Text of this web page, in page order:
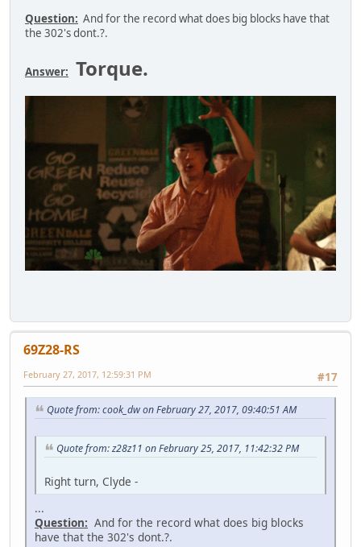
Question: And for the record what does big blocks have that
the 302's dont.?.
Answer: Torque.
69Z28-RS
#17
February 27, 2017, 12:59:31 PM
Quote from: cook_dw on February 27, 2017, 09:40:51 AM
Quote from: z28z11 on February 25, 2017, 11:42:32 PM
Right turn, Clyde -
...
Question: And for the record what does big blocks
have that the 302's dont.?.